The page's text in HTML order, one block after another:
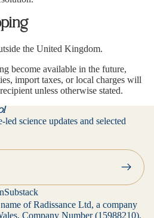
the United Kingdom.
become available in the future,
import taxes, or local charges will
unless otherwise stated.
science updates and selected
Substack
of Radissance Ltd, a company
Company Number (15988210),